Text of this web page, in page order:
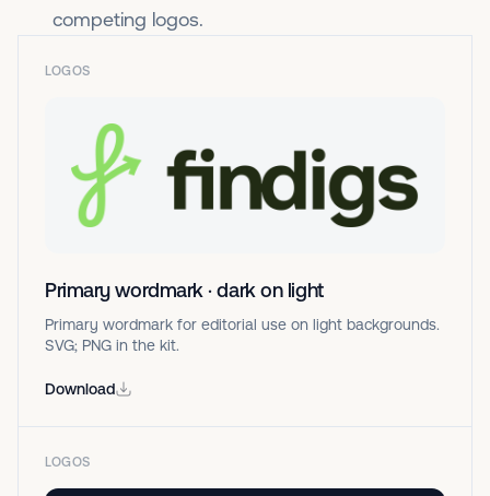
competing logos.
LOGOS
Primary wordmark · dark on light
Primary wordmark for editorial use on light backgrounds.
SVG; PNG in the kit.
Download
LOGOS